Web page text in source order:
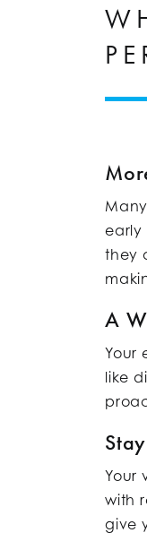
Many
early
they
A
Your
like
Your
with
give